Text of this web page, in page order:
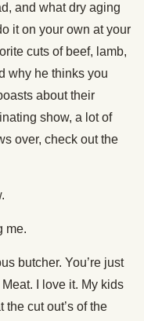
and what dry aging
it on your own at your
cuts of beef, lamb,
why he thinks you
about their
show, a lot of
over, check out the
me.
butcher. You’re just
I love it. My kids
cut out’s of the